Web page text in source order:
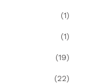
(1)
(1)
(19)
(22)